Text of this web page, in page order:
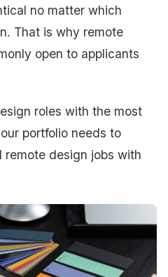
no matter which
That is why remote
open to applicants
roles with the most
portfolio needs to
design jobs with